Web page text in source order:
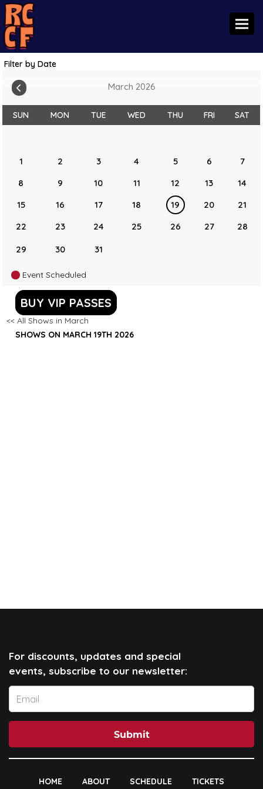
Filter by Date
March 2026
SUN MON TUE WED THU FRI SAT
1 2 3 4 5 6
7
8
9 10 11 12 13
14
15
16 17 18 19 20
21
22
23 24 25 26 27 28
29 30 31
Event Scheduled
BUY VIP PASSES
<< All Shows in March
SHOWS ON MARCH 19TH 2026
For discounts, updates and special
events, subscribe to our newsletter:
Submit
HOME ABOUT SCHEDULE
TICKETS